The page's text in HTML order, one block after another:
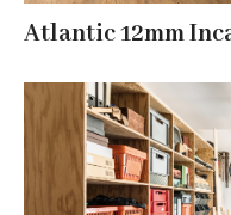
Atlantic 12mm